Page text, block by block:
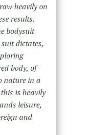
heavily on
results.
bodysuit
dictates,
body, of
nature in a
is heavily
leisure,
and